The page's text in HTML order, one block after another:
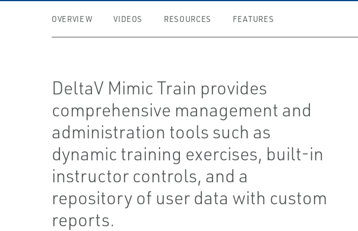
OVERVIEW VIDEOS RESOURCES FEATURES
DeltaV Mimic Train provides
comprehensive management and
administration tools such as
dynamic training exercises, built-in
instructor controls, and a
repository of user data with custom
reports.